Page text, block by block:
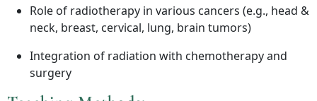
Role of radiotherapy in various cancers (e.g., head &
neck, breast, cervical, lung, brain tumors)
Integration of radiation with chemotherapy and
surgery